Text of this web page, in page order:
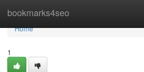
bookmarks4seo
Home
Home
1